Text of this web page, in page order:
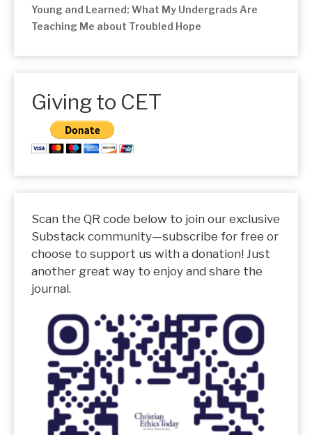
Young and Learned: What My Undergrads Are
Teaching Me about Troubled Hope
Giving to CET
Scan the QR code below to join our exclusive
Substack community—subscribe for free or
choose to support us with a donation! Just
another great way to enjoy and share the
journal.